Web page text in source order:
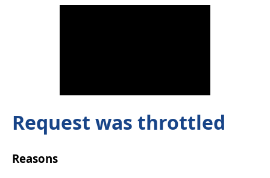
Request was throttled
Reasons